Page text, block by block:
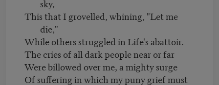
sky,
This that I grovelled, whining, "Let me
die,"
While others struggled in Life's abattoir.
The cries of all dark people near or far
Were billowed over me, a mighty surge
Of suffering in which my puny grief must